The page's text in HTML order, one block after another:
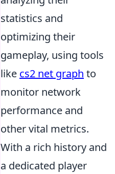
statistics and
optimizing their
gameplay, using tools
like cs2 net graph to
monitor network
performance and
other vital metrics.
With a rich history and
a dedicated player